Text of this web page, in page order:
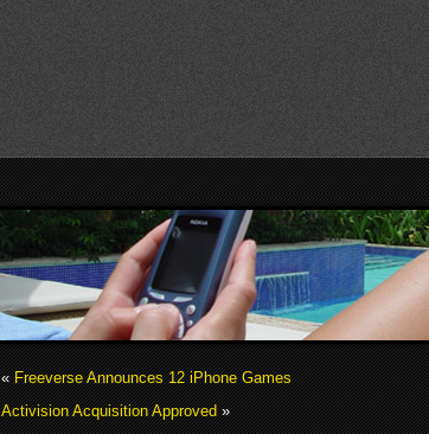
«Freeverse Announces 12 iPhone Games
Activision Acquisition Approved»